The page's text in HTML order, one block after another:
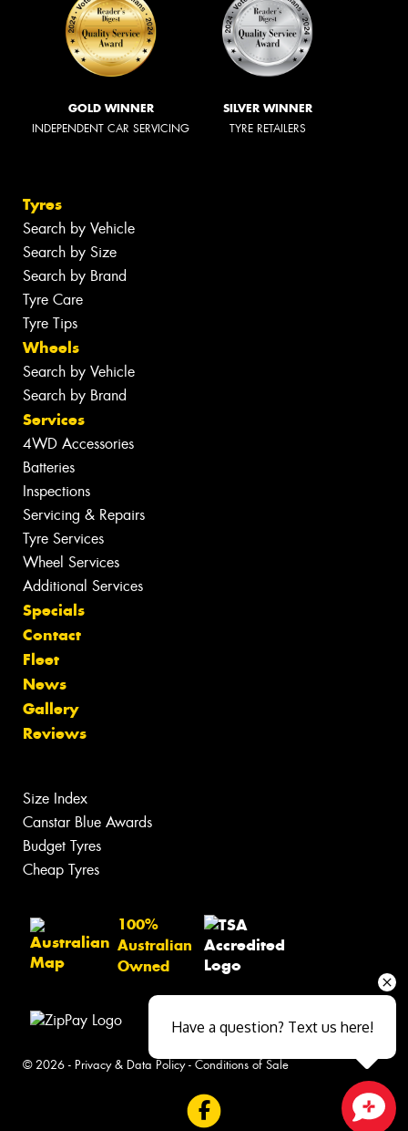
GOLD WINNER
INDEPENDENT CAR SERVICING
SILVER WINNER
TYRE RETAILERS
Tyres
Search by Vehicle
Search by Size
Search by Brand
Tyre Care
Tyre Tips
Wheels
Search by Vehicle
Search by Brand
Services
4WD Accessories
Batteries
Inspections
Servicing & Repairs
Tyre Services
Wheel Services
Additional Services
Specials
Contact
Fleet
News
Gallery
Reviews
Size Index
Canstar Blue Awards
Budget Tyres
Cheap Tyres
100%
Australian
Owned
© 2026 - Privacy & Data Policy- Conditions of Sale
Have a question? Text us here!